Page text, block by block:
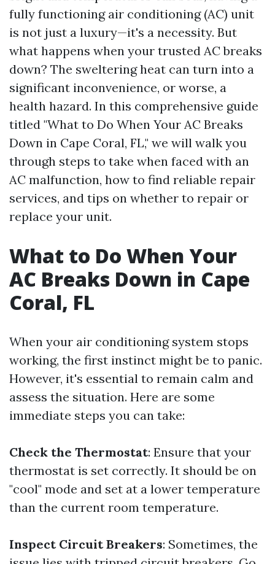
fully functioning air conditioning (AC) unit
is not just a luxury—it's a necessity. But
what happens when your trusted AC breaks
down? The sweltering heat can turn into a
significant inconvenience, or worse, a
health hazard. In this comprehensive guide
titled "What to Do When Your AC Breaks
Down in Cape Coral, FL," we will walk you
through steps to take when faced with an
AC malfunction, how to find reliable repair
services, and tips on whether to repair or
replace your unit.
What to Do When Your
AC Breaks Down in Cape
Coral, FL
When your air conditioning system stops
working, the first instinct might be to panic.
However, it's essential to remain calm and
assess the situation. Here are some
immediate steps you can take:
Check the Thermostat: Ensure that your
thermostat is set correctly. It should be on
"cool" mode and set at a lower temperature
than the current room temperature.
Inspect Circuit Breakers: Sometimes, the